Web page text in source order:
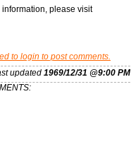
information, please visit
to login to post comments.
updated 1969/12/31 @9:00 PM